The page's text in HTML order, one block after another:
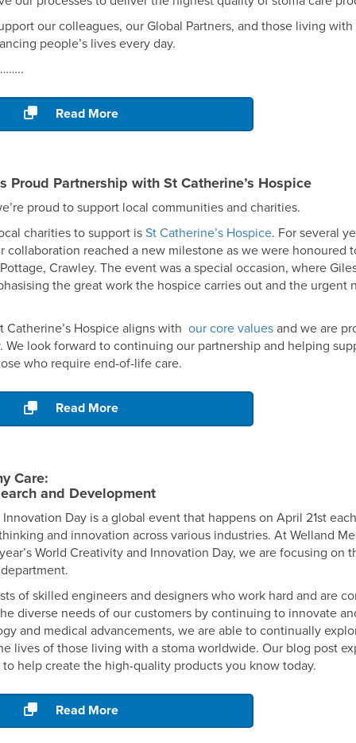
our colleagues, our Global Partners, and those living
people’s lives every day.
Read More
Proud Partnership with St Catherine’s Hospice
proud to support local communities and charities.
charities to support isSt Catherine’s Hospice. For several
collaboration reached a new milestone as we were
Crawley. The event was a special occasion, where
the great work the hospice carries out and the
Hospice aligns with our core values and we are
We look forward to continuing our partnership and helping
who require end-of-life care.
Read More
Care:
and Development
Day is a global event that happens on April 21st
and innovation across various industries. At Welland
World Creativity and Innovation Day, we are focusing on
of skilled engineers and designers who work hard and are
diverse needs of our customers by continuing to innovate
and medical advancements, we are able to continually
lives of those living with a stoma worldwide. Our blog post
help create the high-quality products you know today.
Read More